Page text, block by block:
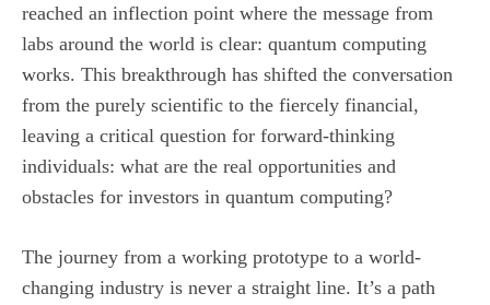
reached an inflection point where the message from
labs around the world is clear: quantum computing
works. This breakthrough has shifted the conversation
from the purely scientific to the fiercely financial,
leaving a critical question for forward-thinking
individuals: what are the real opportunities and
obstacles for investors in quantum computing?
The journey from a working prototype to a world-
changing industry is never a straight line. It’s a path